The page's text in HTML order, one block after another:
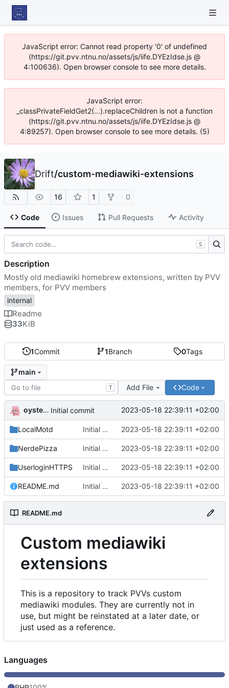
JavaScript error: Cannot read property '0' of undefined
(https://git.pvv.ntnu.no/assets/js/iife.DYEzIdse.js @
4:100636). Open browser console to see more details.
JavaScript error:
_classPrivateFieldGet2(...).replaceChildren is not a function
(https://git.pvv.ntnu.no/assets/js/iife.DYEzIdse.js @
4:89257). Open browser console to see more details. (5)
Drift/custom-mediawiki-extensions
16 1 0
Code Issues Pull Requests Activity
1Commit 1Branch 0Tags
main
T Add File Code
oysteikt Initial commit 2023-05-18 22:39:11 +02:00
LocalMotd Initial commit 2023-05-18 22:39:11 +02:00
NerdePizza Initial commit 2023-05-18 22:39:11 +02:00
UserloginHTTPS Initial commit 2023-05-18 22:39:11 +02:00
README.md Initial commit 2023-05-18 22:39:11 +02:00
README.md
Custom mediawiki
extensions
This is a repository to track PVVs custom
mediawiki modules. They are currently not in
use, but might be reinstated at a later date, or
just used as a reference.
S
Description
Mostly old mediawiki homebrew extensions, written by PVV
members, for PVV members
internal
Readme
33KiB
Languages